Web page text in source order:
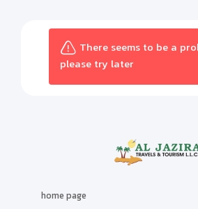
There seems to be a
please try later
home page